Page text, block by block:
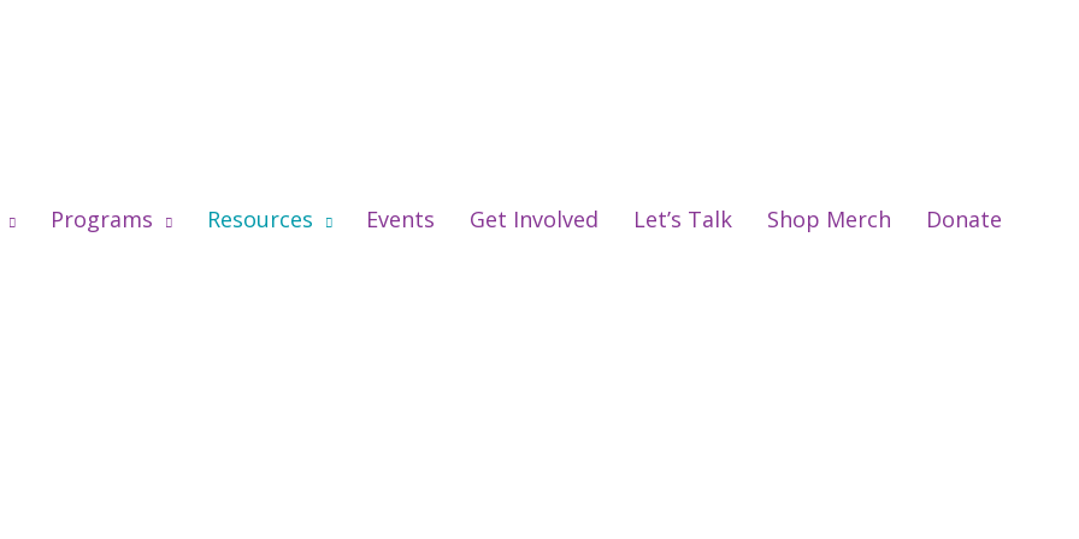
Programs Resources Events Get Involved Let’s Talk Shop Merch Donate